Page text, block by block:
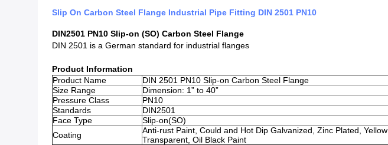
Slip On Carbon Steel Flange Industrial Pipe Fitting DIN 2501 PN10
DIN2501 PN10 Slip-on (SO) Carbon Steel Flange
DIN 2501 is a German standard for industrial flanges
Product Information
Product Name
DIN 2501 PN10 Slip-on Carbon Steel Flange
Size Range
Dimension: 1” to 40”
Pressure Class
PN10
Standards
DIN2501
Face Type
Slip-on(SO)
Coating
Anti-rust Paint, Could and Hot Dip Galvanized, Zinc Plated, Yellow
Transparent, Oil Black Paint